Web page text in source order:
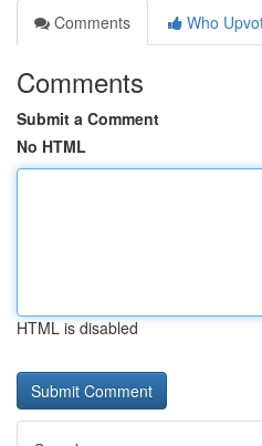
Comments
Who
Comments
Submit a Comment
No HTML
HTML is disabled